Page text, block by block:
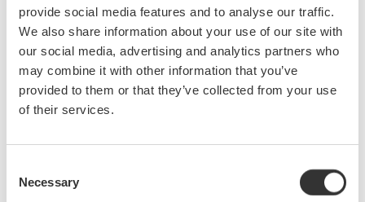
provide social media features and to analyse our traffic.
We also share information about your use of our site with
our social media, advertising and analytics partners who
may combine it with other information that you’ve
provided to them or that they’ve collected from your use
of their services.
Selection
Necessary
speed, multi-channel inputs such as gate signals and
switching waveforms of multi-phase inverters.
IS8000 can be used to remotely operate Yokogawa’s high-
precision power analyzer, high-speed recorder and
oscilloscope, which can all be monitored and configured
cameras can also be controlled, making it easier to operate
and manage various instruments for measuring power,
physical phenomena, video, and control signals.